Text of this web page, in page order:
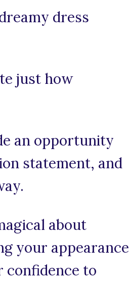
dress
just how
an opportunity
statement, and
about
your appearance
confidence to